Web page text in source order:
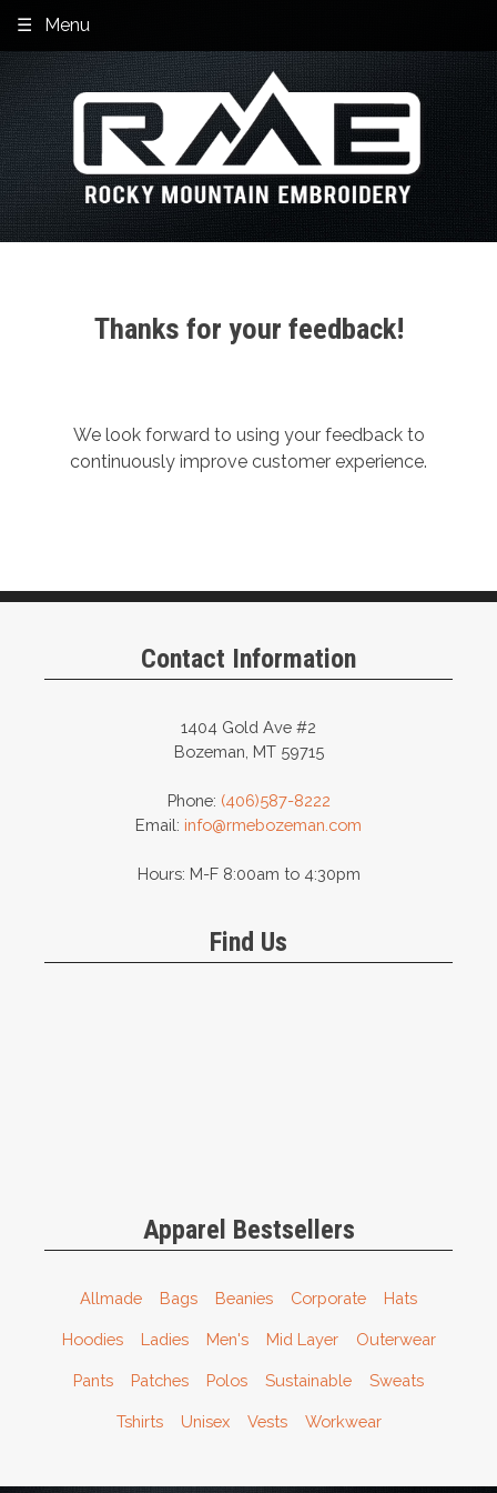
content
Menu
Thanks for your feedback!
We look forward to using your feedback to
continuously improve customer experience.
Contact Information
1404 Gold Ave #2
Bozeman, MT 59715
Phone: (406)587-8222
Email: info@rmebozeman.com
Hours: M-F 8:00am to 4:30pm
Find Us
Apparel Bestsellers
Allmade Bags Beanies Corporate Hats
Hoodies Ladies Men's Mid Layer Outerwear
Pants Patches Polos Sustainable Sweats
Tshirts Unisex Vests Workwear